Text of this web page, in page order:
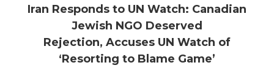
Iran Responds to UN Watch: Canadian
Jewish NGO Deserved
Rejection, Accuses UN Watch of
‘Resorting to Blame Game’